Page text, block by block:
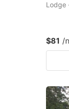
Lodge
$81 /